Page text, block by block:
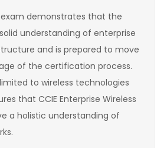
demonstrates that the
understanding of enterprise
and is prepared to move
of the certification process.
to wireless technologies
that CCIE Enterprise Wireless
a holistic understanding of